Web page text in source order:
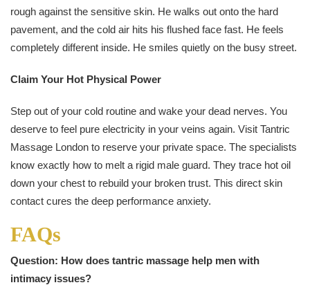
rough against the sensitive skin. He walks out onto the hard
pavement, and the cold air hits his flushed face fast. He feels
completely different inside. He smiles quietly on the busy street.
Claim Your Hot Physical Power
Step out of your cold routine and wake your dead nerves. You
deserve to feel pure electricity in your veins again. Visit Tantric
Massage London to reserve your private space. The specialists
know exactly how to melt a rigid male guard. They trace hot oil
down your chest to rebuild your broken trust. This direct skin
contact cures the deep performance anxiety.
FAQs
Question: How does tantric massage help men with
intimacy issues?